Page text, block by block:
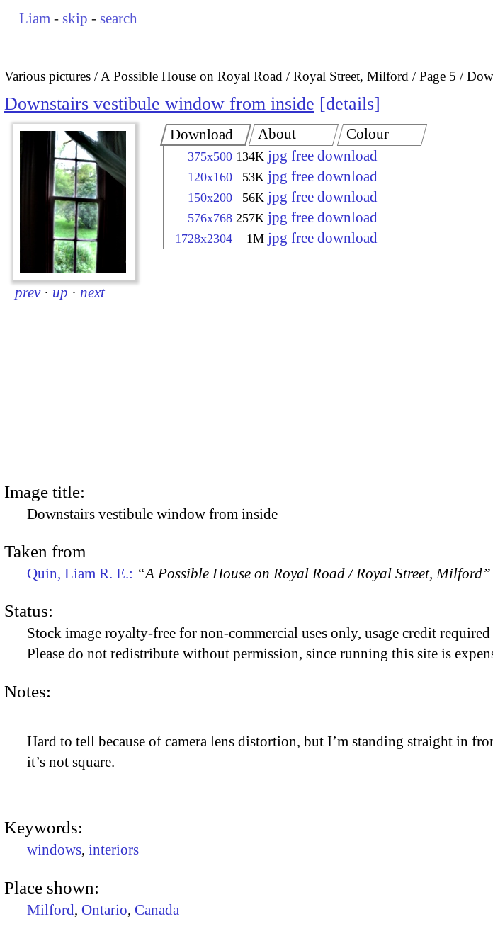
Liam - skip - search
Various pictures A Possible House on Royal Road / Royal Street, Milford Page 5
Downstairs vestibule window from inside details
prev · up · next
Download
375x500 134K jpg free download
120x160 53K jpg free download
150x200 56K jpg free download
576x768 257K jpg free download
1728x2304 1M jpg free download
About Colour
Image title:
Downstairs vestibule window from inside
Taken from
Quin, Liam R. E.: “A Possible House on Royal Road / Royal Street, Milford”
Status:
Stock image royalty-free for non-commercial uses only, usage credit required
Please do not redistribute without permission, since running this site is
Notes:
Hard to tell because of camera lens distortion, but I’m standing straight in
it’s not square.
Keywords:
windows, interiors
Place shown:
Milford, Ontario, Canada